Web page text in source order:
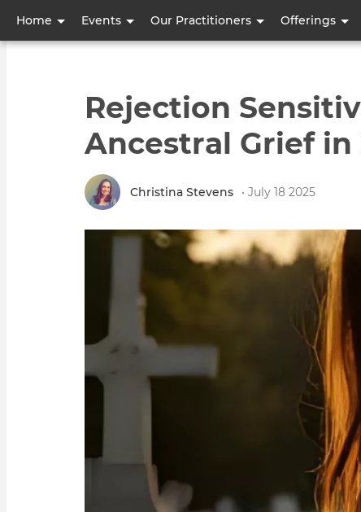
Home Events Our Practitioners Offerings
User
account
Rejection
Ancestral Grief in
Christina Stevens • July 18 2025